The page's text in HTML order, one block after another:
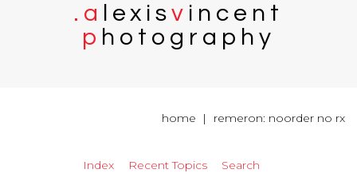
. a ex i sv i n c e n t
p h o t o g r a p h y
home remeron: noorder no rx
Index Recent Topics Search